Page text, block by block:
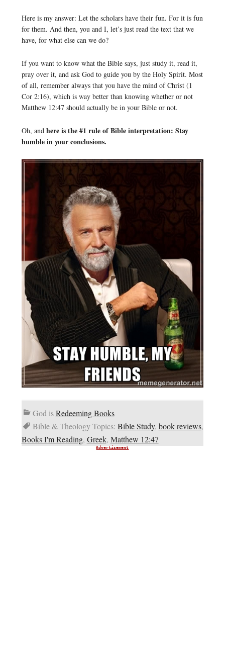
Here is my answer: Let the scholars have their fun. For it is fun
for them. And then, you and I, let’s just read the text that we
have, for what else can we do?
If you want to know what the Bible says, just study it, read it,
pray over it, and ask God to guide you by the Holy Spirit. Most
of all, remember always that you have the mind of Christ (1
Cor 2:16), which is way better than knowing whether or not
Matthew 12:47 should actually be in your Bible or not.
Oh, and here is the #1 rule of Bible interpretation: Stay
humble in your conclusions.
God isRedeeming Books
Bible & Theology Topics: Bible Study, book reviews,
Books I'm Reading, Greek, Matthew 12:47
Advertisement